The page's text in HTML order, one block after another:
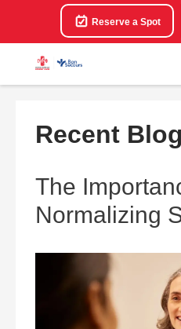
Reserve a Spot
Recent
The
Normalizing